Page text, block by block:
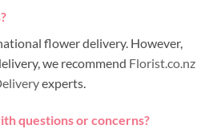
flower delivery. However,
we recommend Florist.co.nz
experts.
questions or concerns?